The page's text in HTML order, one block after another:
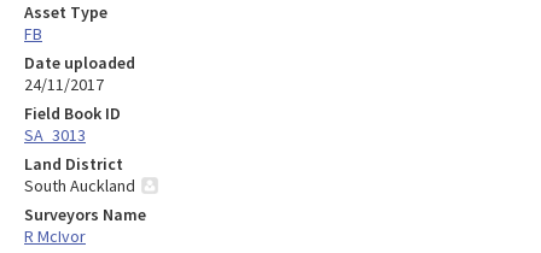
Asset Type
FB
Date uploaded
24/11/2017
Field Book ID
SA_3013
Land District
South Auckland
Surveyors Name
R McIvor